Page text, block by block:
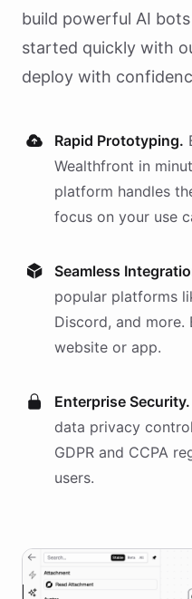
build powerful AI bots
started quickly with
deploy with
Rapid Prototyping.
Wealthfront in
platform handles
focus on your use
Seamless
popular platforms
Discord, and
website or app.
Enterprise Security.
data privacy
GDPR and CCPA
users.